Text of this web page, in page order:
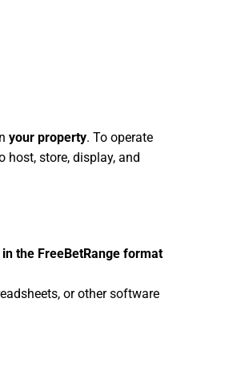
your property. To operate
host, store, display, and
the FreeBetRange format
or other software